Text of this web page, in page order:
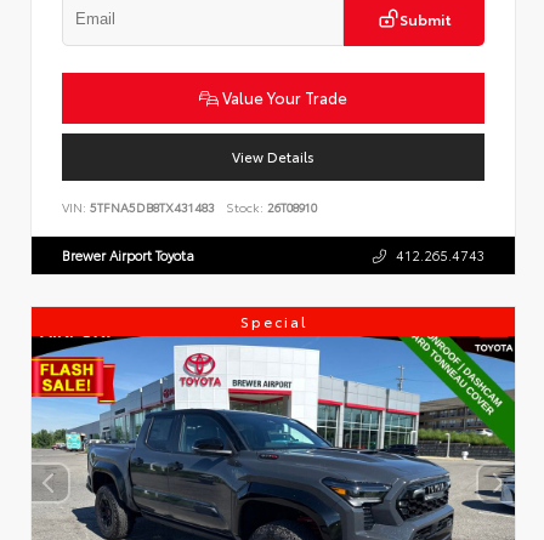
Submit
Value Your Trade
View Details
VIN: 5TFNA5DB8TX431483 Stock: 26T08910
Brewer Airport Toyota 412.265.4743
Special